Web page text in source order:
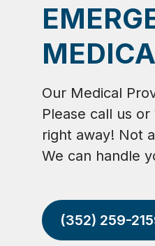
Our Medical
Please call us
right away! Not
We can handle
(352) 259-